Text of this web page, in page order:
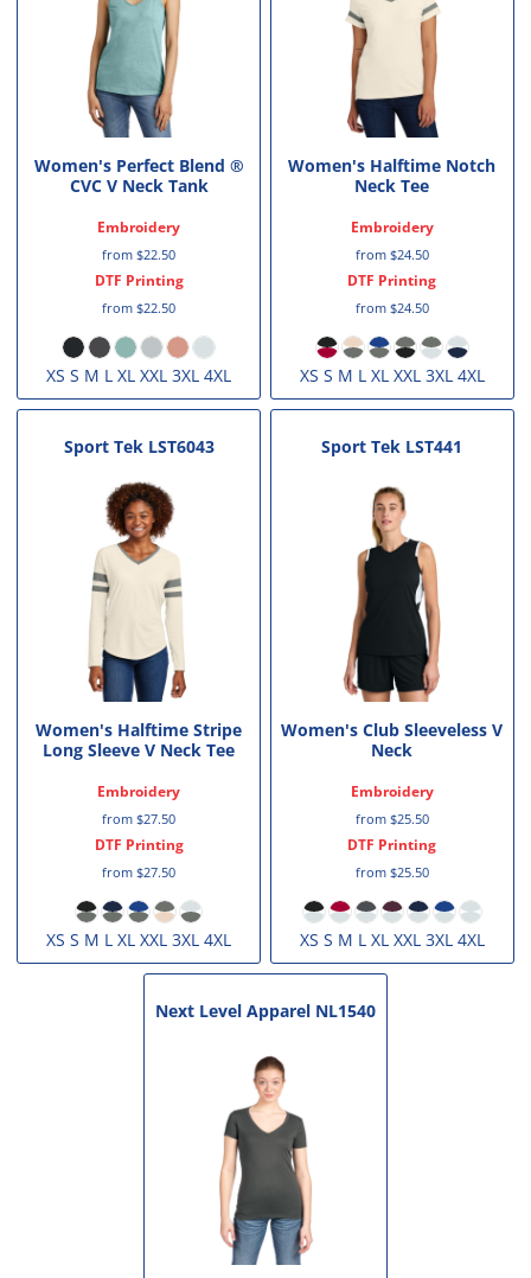
Women's Perfect Blend ®
CVC V Neck Tank
Embroidery
from$22.50
DTF Printing
from$22.50
XS S M L XL XXL 3XL 4XL
Women's Halftime Notch
Neck Tee
Embroidery
from $24.50
DTF Printing
from $24.50
XS S M L XL XXL 3XL 4XL
Sport Tek LST6043
Women's Halftime Stripe
Long Sleeve V Neck Tee
Embroidery
from$27.50
DTF Printing
from$27.50
XS S M L XL XXL 3XL 4XL
Sport Tek LST441
Women's Club Sleeveless V
Neck
Embroidery
from $25.50
DTF Printing
from $25.50
XS S M L XL XXL 3XL 4XL
Next Level Apparel NL1540